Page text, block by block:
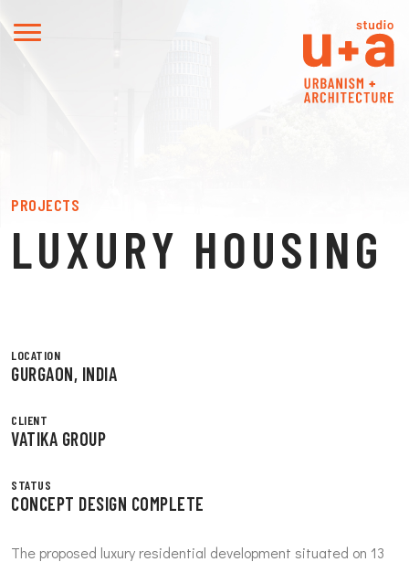
PROJECTS
LUXURY HOUSING
The proposed luxury residential development situated on 13
LOCATION
GURGAON, INDIA
CLIENT
VATIKA GROUP
STATUS
CONCEPT DESIGN COMPLETE